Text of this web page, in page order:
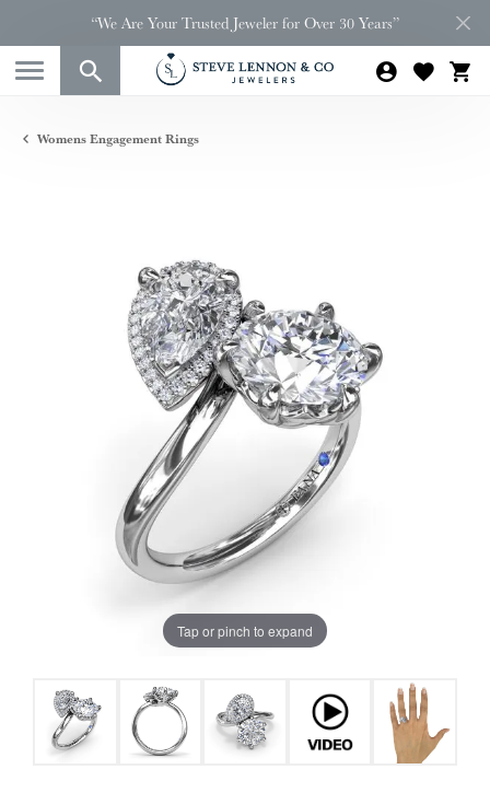
“We Are Your Trusted Jeweler for Over 30 Years”
Womens Engagement Rings
Tap or pinch to expand